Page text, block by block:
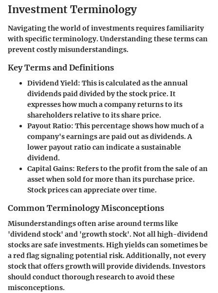
Investment Terminology
Navigating the world of investments requires familiarity
with specific terminology. Understanding these terms can
prevent costly misunderstandings.
Key Terms and Definitions
Dividend Yield: This is calculated as the annual
dividends paid divided by the stock price. It
expresses how much a company returns to its
shareholders relative to its share price.
Payout Ratio: This percentage shows how much of a
company's earnings are paid out as dividends. A
lower payout ratio can indicate a sustainable
dividend.
Capital Gains: Refers to the profit from the sale of an
asset when sold for more than its purchase price.
Stock prices can appreciate over time.
Common Terminology Misconceptions
Misunderstandings often arise around terms like
'dividend stock' and 'growth stock'. Not all high-dividend
stocks are safe investments. High yields can sometimes be
a red flag signaling potential risk. Additionally, not every
stock that offers growth will provide dividends. Investors
should conduct thorough research to avoid these
misconceptions.